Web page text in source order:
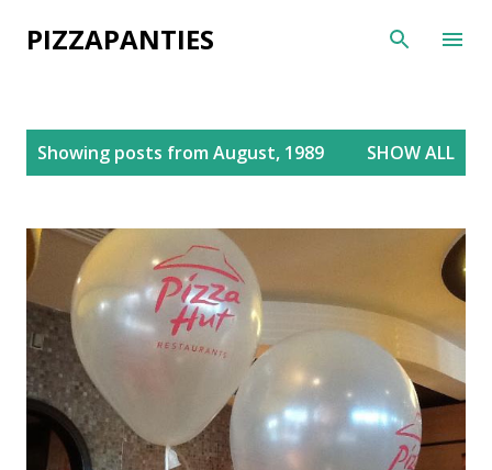
Skip to main content
PIZZAPANTIES
Showing posts from August, 1989 SHOW ALL